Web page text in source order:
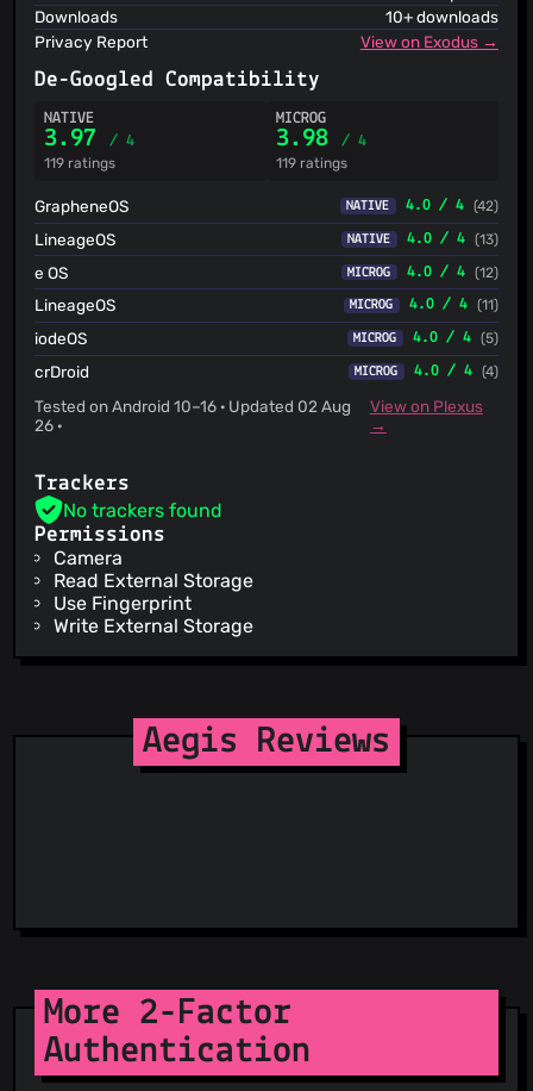
Downloads
10+ downloads
Privacy Report
View on Exodus →
De-Googled Compatibility
NATIVE
3.97/ 4
119 ratings
MICROG
3.98 / 4
119 ratings
GrapheneOS NATIVE 4.0 / 4 (42)
LineageOS NATIVE 4.0 / 4 (13)
e OS MICROG 4.0 / 4 (12)
LineageOS MICROG 4.0 / 4 (11)
iodeOS MICROG 4.0 / 4 (5)
crDroid MICROG 4.0 / 4 (4)
Tested on Android 10–16 · Updated 02 Aug
26 ·
View on Plexus
→
Trackers
No trackers found
Permissions
Camera
Read External Storage
Use Fingerprint
Write External Storage
Aegis Reviews
More 2-Factor
Authentication